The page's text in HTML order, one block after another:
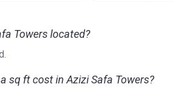
Towers located?
sq ft cost in Azizi Safa Towers?